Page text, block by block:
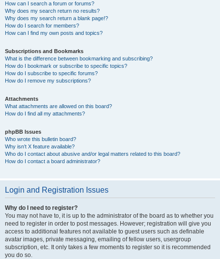
How can I search a forum or forums?
Why does my search return no results?
Why does my search return a blank page!?
How do I search for members?
How can I find my own posts and topics?
Subscriptions and Bookmarks
What is the difference between bookmarking and subscribing?
How do I bookmark or subscribe to specific topics?
How do I subscribe to specific forums?
How do I remove my subscriptions?
Attachments
What attachments are allowed on this board?
How do I find all my attachments?
phpBB Issues
Who wrote this bulletin board?
Why isn’t X feature available?
Who do I contact about abusive and/or legal matters related to this board?
How do I contact a board administrator?
Login and Registration Issues
Why do I need to register?
You may not have to, it is up to the administrator of the board as to whether you
need to register in order to post messages. However; registration will give you
access to additional features not available to guest users such as definable
avatar images, private messaging, emailing of fellow users, usergroup
subscription, etc. It only takes a few moments to register so it is recommended
you do so.